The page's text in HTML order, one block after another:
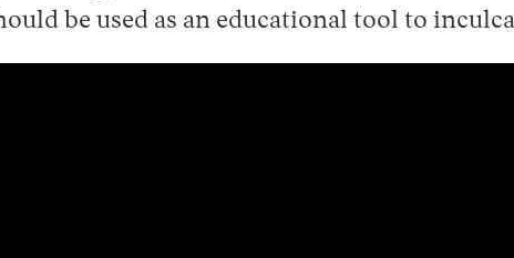
be used as an educational tool to